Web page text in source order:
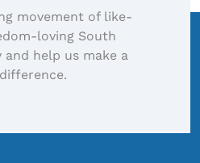
movement of like-
loving South
help us make a